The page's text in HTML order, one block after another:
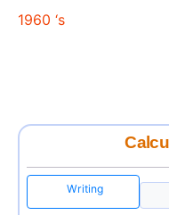
1960 ‘s
Writing